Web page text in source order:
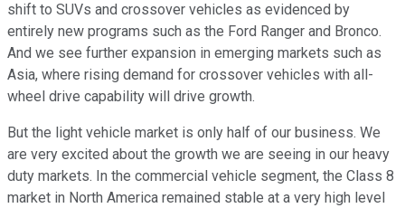
shift to SUVs and crossover vehicles as evidenced by
entirely new programs such as the Ford Ranger and Bronco.
And we see further expansion in emerging markets such as
Asia, where rising demand for crossover vehicles with all-
wheel drive capability will drive growth.
But the light vehicle market is only half of our business. We
are very excited about the growth we are seeing in our heavy
duty markets. In the commercial vehicle segment, the Class 8
market in North America remained stable at a very high level